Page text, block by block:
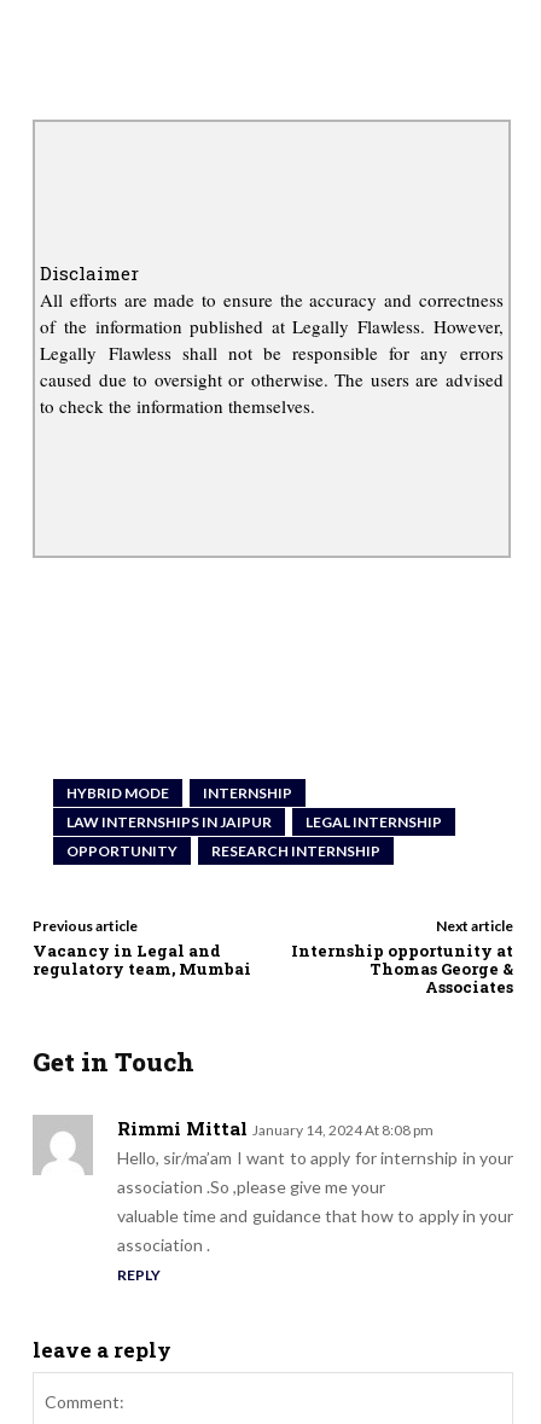
Disclaimer
All efforts are made to ensure the accuracy and correctness
of the information published at Legally Flawless. However,
Legally Flawless shall not be responsible for any errors
caused due to oversight or otherwise. The users are advised
to check the information themselves.
HYBRID MODE
INTERNSHIP
LAW INTERNSHIPS IN JAIPUR
LEGAL INTERNSHIP
OPPORTUNITY
RESEARCH INTERNSHIP
Previous article
Vacancy in Legal and
regulatory team, Mumbai
Next article
Internship opportunity at
Thomas George &
Associates
Get in Touch
Rimmi Mittal January 14, 2024 At 8:08 pm
Hello, sir/ma’am I want to apply for internship in your
association .So ,please give me your
valuable time and guidance that how to apply in your
association .
REPLY
leave a reply